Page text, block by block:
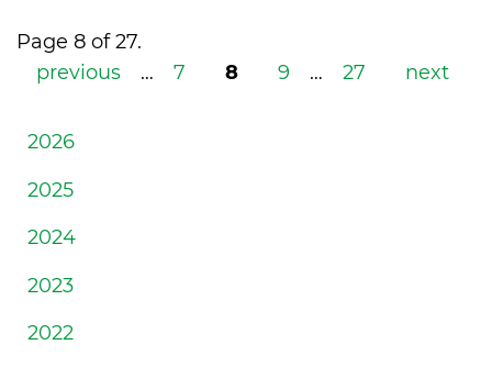
Page 8 of 27.
previous
… 7 8 9 … 27 next
2026
2025
2024
2023
2022